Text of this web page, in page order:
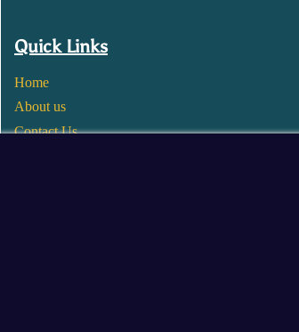
Quick Links
Home
About us
Contact Us